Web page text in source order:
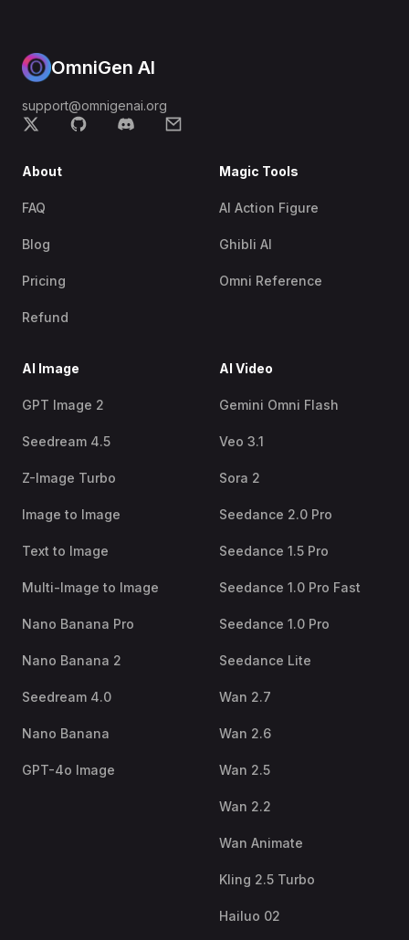
OmniGen AI
support@omnigenai.org
About
FAQ
Blog
Pricing
Refund
Magic Tools
AI Action Figure
Ghibli AI
Omni Reference
AI Image
GPT Image 2
Seedream 4.5
Z-Image Turbo
Image to Image
Text to Image
Multi-Image to Image
Nano Banana Pro
Nano Banana 2
Seedream 4.0
Nano Banana
GPT-4o Image
AI Video
Gemini Omni Flash
Veo 3.1
Sora 2
Seedance 2.0 Pro
Seedance 1.5 Pro
Seedance 1.0 Pro Fast
Seedance 1.0 Pro
Seedance Lite
Wan 2.7
Wan 2.6
Wan 2.5
Wan 2.2
Wan Animate
Kling 2.5 Turbo
Hailuo 02